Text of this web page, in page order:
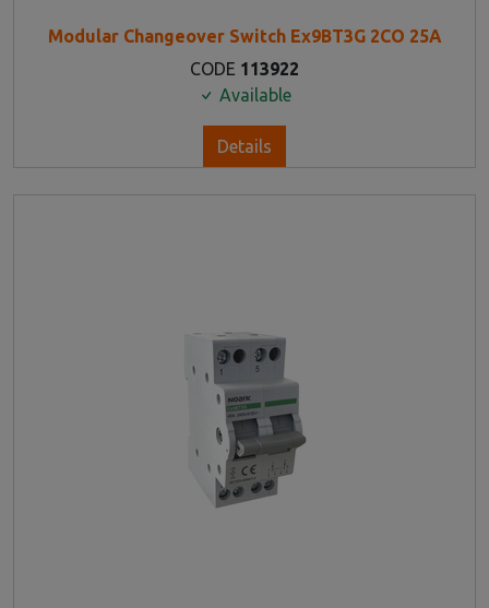
Modular Changeover Switch Ex9BT3G 2CO 25A
CODE 113922
Available
Details